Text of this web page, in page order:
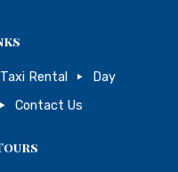
Taxi Rental
Day
Contact Us